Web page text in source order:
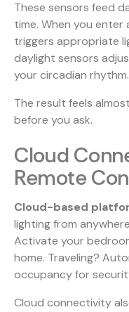
These sensors feed
time. When you
triggers appropriate
daylight sensors
your circadian rhythm.
The result feels
before you ask.
Cloud
Remote
Cloud-based
lighting from
Activate your
home. Traveling?
occupancy for
Cloud connectivity